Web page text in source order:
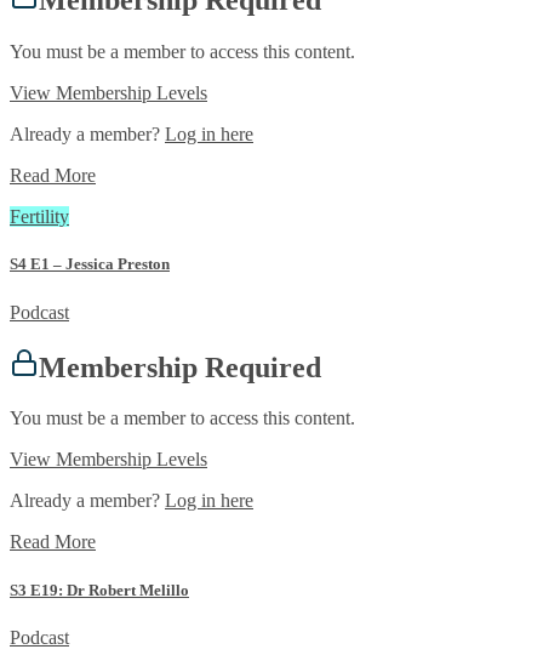
You must be a member to access this content.
View Membership Levels
Already a member? Log in here
Read More
Fertility
S4 E1 – Jessica Preston
Podcast
Membership Required
You must be a member to access this content.
View Membership Levels
Already a member? Log in here
Read More
S3 E19: Dr Robert Melillo
Podcast